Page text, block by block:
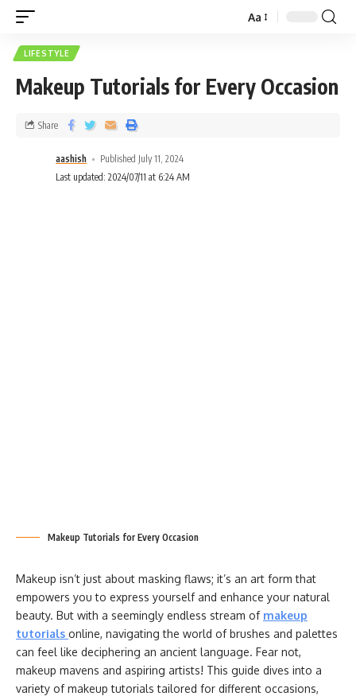
Aa
LIFESTYLE
Makeup Tutorials for Every Occasion
aashish
Published July 11, 2024
Last updated: 2024/07/11 at 6:24 AM
Share
Makeup Tutorials for Every Occasion
Makeup isn’t just about masking flaws; it’s an art form that
empowers you to express yourself and enhance your natural
beauty. But with a seemingly endless stream of makeup
tutorials online, navigating the world of brushes and palettes
can feel like deciphering an ancient language. Fear not,
makeup mavens and aspiring artists! This guide dives into a
variety of makeup tutorials tailored for different occasions,